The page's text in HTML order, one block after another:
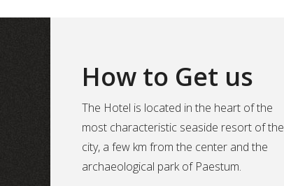
How to Get us
The Hotel is located in the heart of the
most characteristic seaside resort of the
city, a few km from the center and the
archaeological park of Paestum.